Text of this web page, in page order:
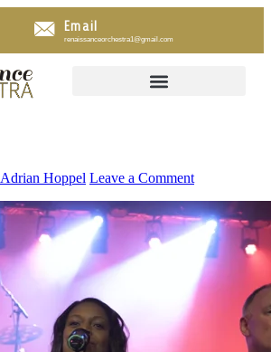
Email
renaissanceorchestra1@gmail.com
Adrian Hoppel Leave a Comment